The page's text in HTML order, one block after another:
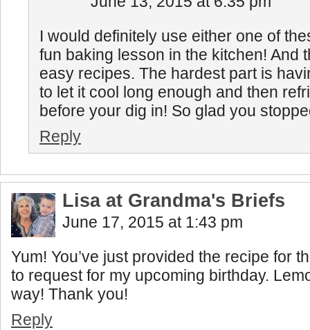
I would definitely use either one of
fun baking lesson in the kitchen! And
easy recipes. The hardest part is
to let it cool long enough and then
before your dig in! So glad you
Reply
Lisa at Grandma's Briefs
June 17, 2015 at 1:43 pm
Yum! You’ve just provided the recipe for
to request for my upcoming birthday.
way! Thank you!
Reply